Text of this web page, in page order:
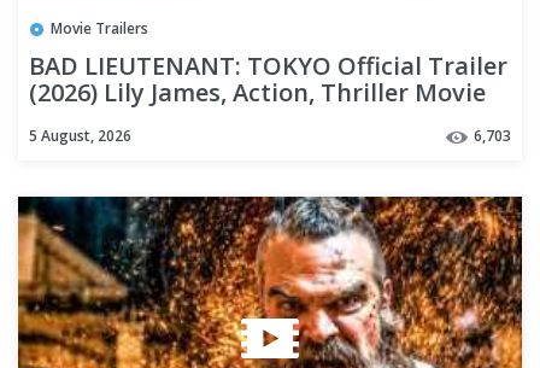
Movie Trailers
BAD LIEUTENANT: TOKYO Official Trailer
(2026) Lily James, Action, Thriller Movie
5 August, 2026 6,703